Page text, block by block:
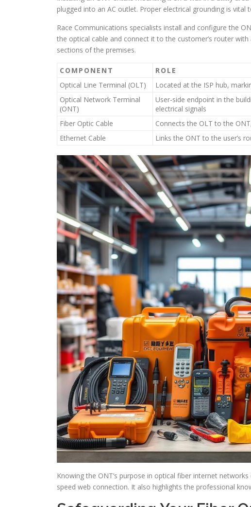
plugged into an AC outlet. Proper electrical grounding is vital
Race Communications specialists install and configure the
the optical cable and connect it to the customer’s router
sections of the premises.
COMPONENT
ROLE
Optical Line Terminal (OLT)
Located at the ISP hub,
Optical Network Terminal
(ONT)
User-side endpoint in the
electrical signals
Fiber Optic Cable
Connects the OLT to the
Ethernet Cable
Links the ONT to the user’s
Knowing the ONT’s purpose in optical fiber internet
speed web connection. It also highlights the professional